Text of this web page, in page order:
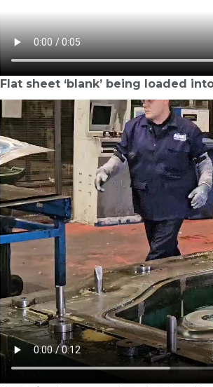
Flat sheet ‘blank’ being loaded